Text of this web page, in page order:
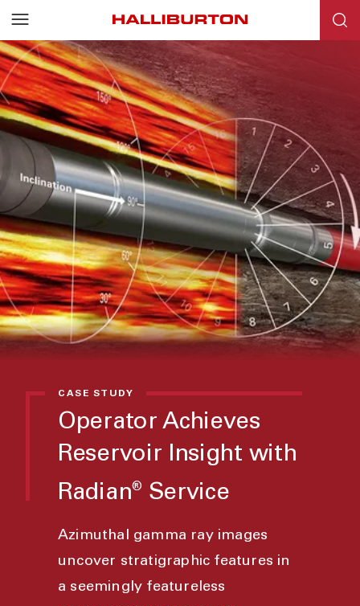
CASE STUDY
Operator Achieves
Reservoir Insight with
Radian® Service
Azimuthal gamma ray images
uncover stratigraphic features in
a seemingly featureless